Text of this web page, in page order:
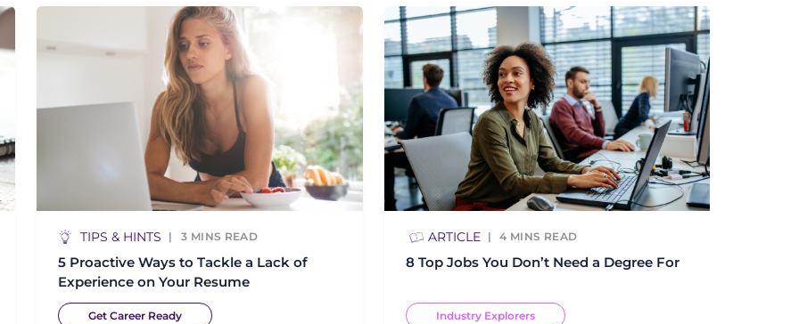
TIPS & HINTS 3 MINS READ
5 Proactive Ways to Tackle a Lack of
Experience on Your Resume
Get Career Ready
ARTICLE 4 MINS READ
8 Top Jobs You Don’t Need a Degree For
Industry Explorers